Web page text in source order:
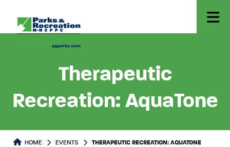
Therapeutic
Recreation: AquaTone
HOME EVENTS THERAPEUTIC RECREATION: AQUATONE